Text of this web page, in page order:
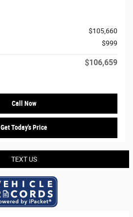
$105,660
$999
$106,659
Call Now
Get Today's Price
TEXT US